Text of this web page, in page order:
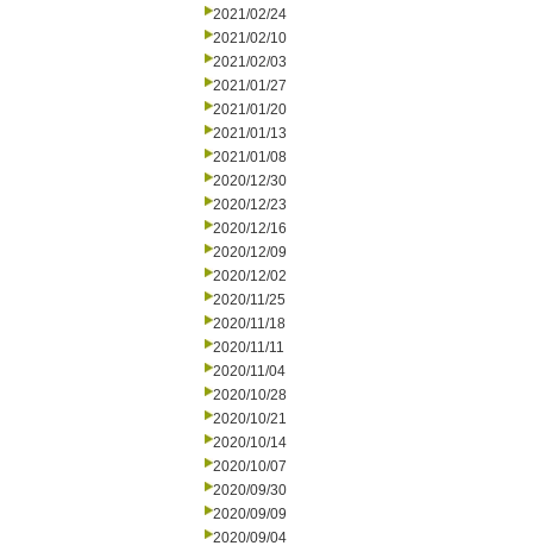
2021/02/24
2021/02/10
2021/02/03
2021/01/27
2021/01/20
2021/01/13
2021/01/08
2020/12/30
2020/12/23
2020/12/16
2020/12/09
2020/12/02
2020/11/25
2020/11/18
2020/11/11
2020/11/04
2020/10/28
2020/10/21
2020/10/14
2020/10/07
2020/09/30
2020/09/09
2020/09/04